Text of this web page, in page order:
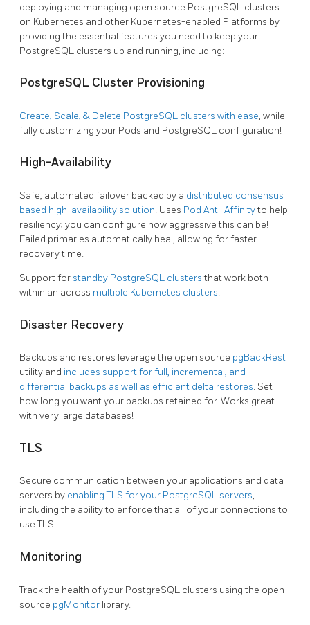
deploying and managing open source PostgreSQL clusters
on Kubernetes and other Kubernetes-enabled Platforms by
providing the essential features you need to keep your
PostgreSQL clusters up and running, including:
PostgreSQL Cluster Provisioning
Create, Scale, & Delete PostgreSQL clusters with ease, while
fully customizing your Pods and PostgreSQL configuration!
High-Availability
Safe, automated failover backed by a distributed consensus
based high-availability solution. Uses Pod Anti-Affinityto help
resiliency; you can configure how aggressive this can be!
Failed primaries automatically heal, allowing for faster
recovery time.
Support for standby PostgreSQL clustersthat work both
within an across multiple Kubernetes clusters.
Disaster Recovery
Backups and restores leverage the open source pgBackRest
utility and includes support for full, incremental, and
differential backups as well as efficient delta restores. Set
how long you want your backups retained for. Works great
with very large databases!
TLS
Secure communication between your applications and data
servers by enabling TLS for your PostgreSQL servers,
including the ability to enforce that all of your connections to
use TLS.
Monitoring
Track the health of your PostgreSQL clusters using the open
source pgMonitor library.